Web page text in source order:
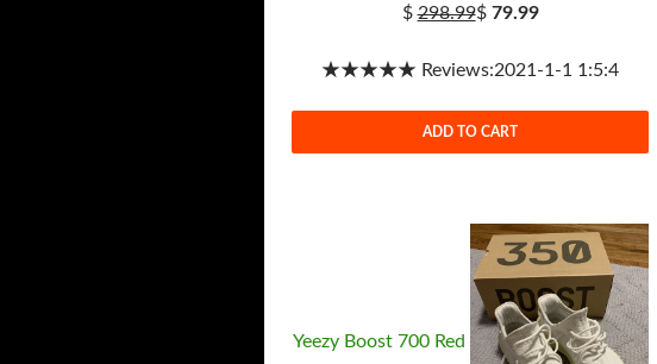
$298.99$ 79.99
★★★★★ Reviews:2021-1-1 1:5:4
ADD TO CART
Yeezy Boost 700 Red